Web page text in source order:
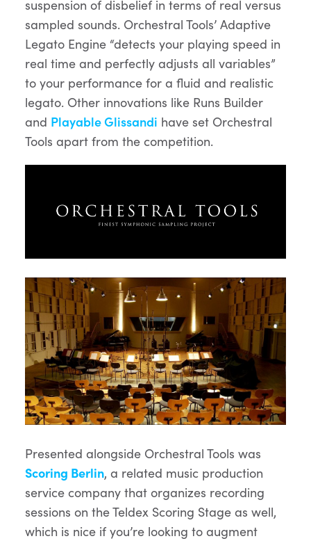
suspension of disbelief in terms of real versus
sampled sounds. Orchestral Tools’ Adaptive
Legato Engine “detects your playing speed in
real time and perfectly adjusts all variables”
to your performance for a fluid and realistic
legato. Other innovations like Runs Builder
and Playable Glissandi have set Orchestral
Tools apart from the competition.
Presented alongside Orchestral Tools was
Scoring Berlin, a related music production
service company that organizes recording
sessions on the Teldex Scoring Stage as well,
which is nice if you’re looking to augment